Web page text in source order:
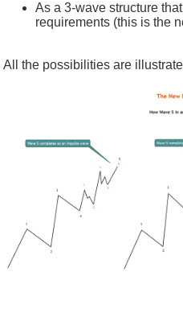
As a 3-wave structure
requirements (this is the
All the possibilities are